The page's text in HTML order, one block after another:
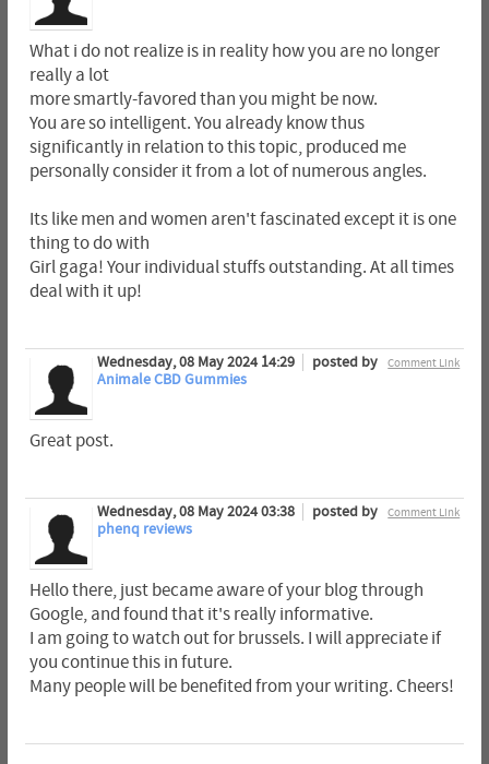
What i do not realize is in reality how you are no longer
really a lot
more smartly-favored than you might be now.
You are so intelligent. You already know thus
significantly in relation to this topic, produced me
personally consider it from a lot of numerous angles.
Its like men and women aren't fascinated except it is one
thing to do with
Girl gaga! Your individual stuffs outstanding. At all times
deal with it up!
Comment Link
Wednesday, 08 May 2024 14:29
posted by
Animale CBD Gummies
Great post.
Comment Link
Wednesday, 08 May 2024 03:38
posted by
phenq reviews
Hello there, just became aware of your blog through
Google, and found that it's really informative.
I am going to watch out for brussels. I will appreciate if
you continue this in future.
Many people will be benefited from your writing. Cheers!